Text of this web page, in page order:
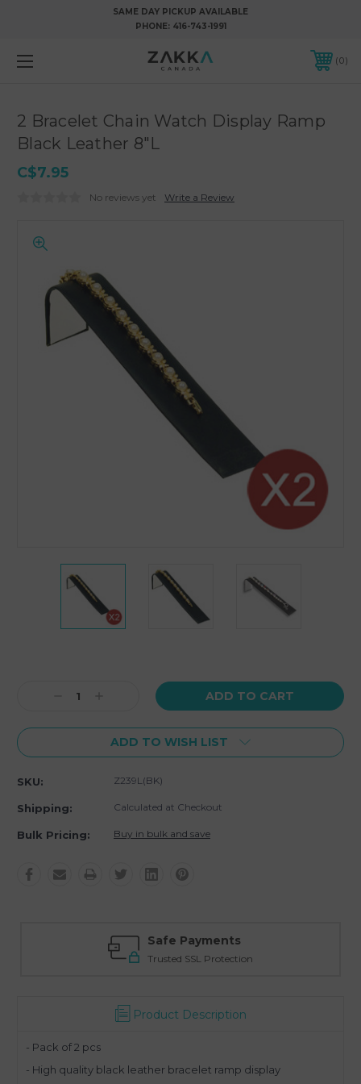
SAME DAY PICKUP AVAILABLE
PHONE: 416-743-1991
0
2 Bracelet Chain Watch Display Ramp
Black Leather 8"L
C$7.95
No reviews yet Write a Review
Decrease
ADD TO WISH LIST
SKU: Z239L(BK)
Shipping: Calculated at Checkout
Bulk Pricing: Buy in bulk and save
Safe Payments
Trusted SSL Protection
Product Description
- Pack of 2 pcs
- High quality black leather bracelet ramp display